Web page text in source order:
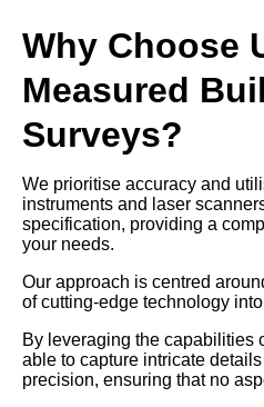
Why Choose
Measured
Surveys?
We prioritise accuracy and
instruments and laser
specification, providing a
your needs.
Our approach is centred
of cutting-edge technology
By leveraging the capabilities
able to capture intricate
precision, ensuring that no